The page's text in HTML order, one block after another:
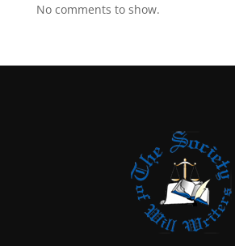
No comments to show.